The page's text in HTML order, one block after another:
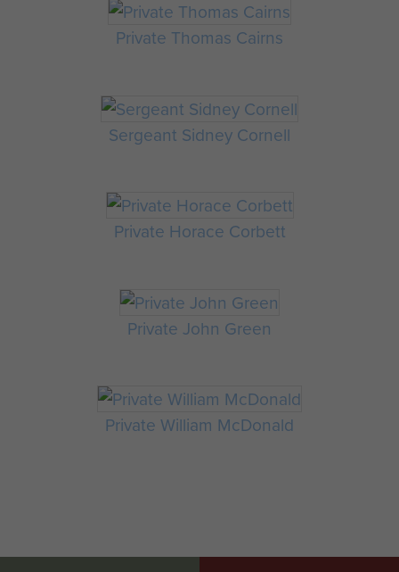
Private Thomas Cairns
Sergeant Sidney Cornell
Private Horace Corbett
Private John Green
Private William McDonald